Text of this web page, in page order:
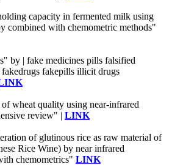
capacity in fermented milk using
combined with chemometric methods"
by | fake medicines pills falsified
fakepills illicit drugs
of wheat quality using near-infrared
review" | LINK
of glutinous rice as raw material of
Rice Wine) by near infrared
chemometrics" LINK